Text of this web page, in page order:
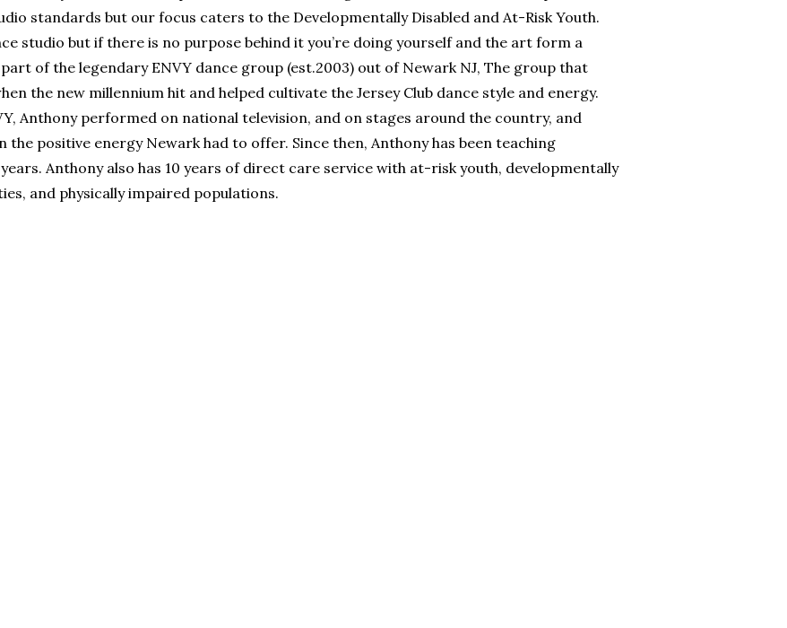
standards but our focus caters to the Developmentally Disabled and At-Risk Youth.
studio but if there is no purpose behind it you’re doing yourself and the art form a
of the legendary ENVY dance group (est.2003) out of Newark NJ, The group that
the new millennium hit and helped cultivate the Jersey Club dance style and energy.
Anthony performed on national television, and on stages around the country, and
the positive energy Newark had to offer. Since then, Anthony has been teaching
Anthony also has 10 years of direct care service with at-risk youth, developmentally
and physically impaired populations.